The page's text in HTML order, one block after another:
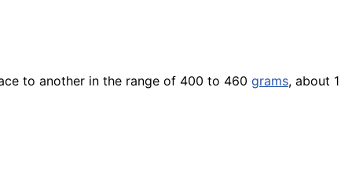
to another in the range of 400 to 460 grams, about 1